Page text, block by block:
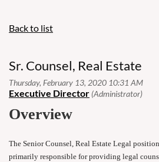
Back to list
Sr. Counsel, Real Estate
Overview
The Senior Counsel, Real Estate Legal
primarily responsible for providing legal